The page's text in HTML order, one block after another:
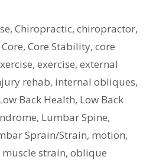
,Chiropractic,chiropractor,
Core, Core Stability, core
, exercise, external
rehab, internal obliques,
Back Health, Low Back
, Lumbar Spine,
Sprain/Strain, motion,
strain, oblique